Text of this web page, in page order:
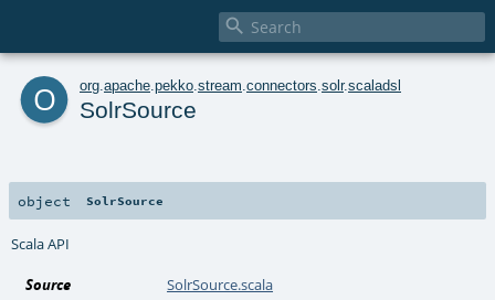

o org apache pekko stream connectors solr.scaladsl
SolrSource
object SolrSource
Scala API
Source SolrSource.scala